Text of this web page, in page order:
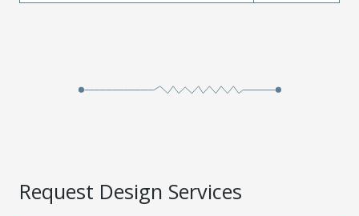
Request Design Services